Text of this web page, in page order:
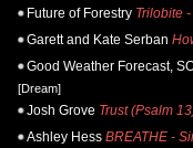
Future of Forestry Trilobite
Garett and Kate Serban
Good Weather Forecast,
[Dream]
Josh Grove Trust (Psalm
Ashley Hess BREATHE -